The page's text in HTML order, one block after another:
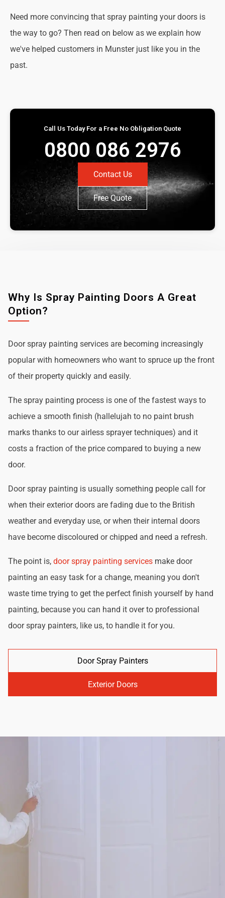
Need more convincing that spray painting your doors is
the way to go? Then read on below as we explain how
we've helped customers in Munster just like you in the
past.
Call Us Today For a Free No Obligation Quote
0800 086 2976
Contact Us
Free Quote
Why Is Spray Painting Doors A Great
Option?
Door spray painting services are becoming increasingly
popular with homeowners who want to spruce up the front
of their property quickly and easily.
The spray painting process is one of the fastest ways to
achieve a smooth finish (hallelujah to no paint brush
marks thanks to our airless sprayer techniques) and it
costs a fraction of the price compared to buying a new
door.
Door spray painting is usually something people call for
when their exterior doors are fading due to the British
weather and everyday use, or when their internal doors
have become discoloured or chipped and need a refresh.
The point is, door spray painting services make door
painting an easy task for a change, meaning you don't
waste time trying to get the perfect finish yourself by hand
painting, because you can hand it over to professional
door spray painters, like us, to handle it for you.
Door Spray Painters
Exterior Doors